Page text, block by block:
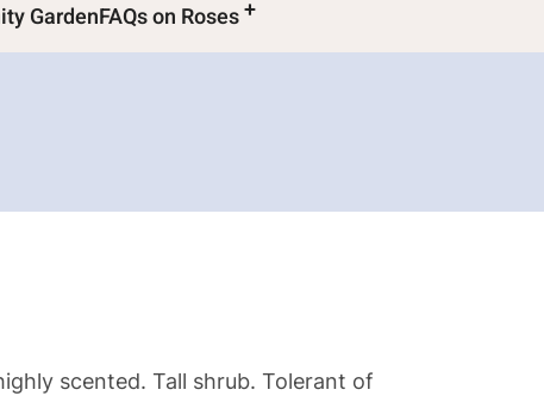
GardenFAQs on Roses
scented. Tall shrub. Tolerant of